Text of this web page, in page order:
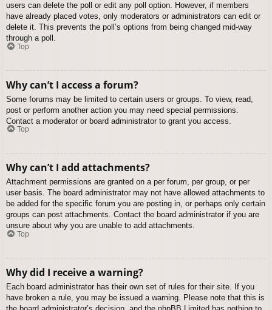
users can delete the poll or edit any poll option. However, if members
have already placed votes, only moderators or administrators can edit or
delete it. This prevents the poll’s options from being changed mid-way
through a poll.
Top
Why can’t I access a forum?
Some forums may be limited to certain users or groups. To view, read,
post or perform another action you may need special permissions.
Contact a moderator or board administrator to grant you access.
Top
Why can’t I add attachments?
Attachment permissions are granted on a per forum, per group, or per
user basis. The board administrator may not have allowed attachments to
be added for the specific forum you are posting in, or perhaps only certain
groups can post attachments. Contact the board administrator if you are
unsure about why you are unable to add attachments.
Top
Why did I receive a warning?
Each board administrator has their own set of rules for their site. If you
have broken a rule, you may be issued a warning. Please note that this is